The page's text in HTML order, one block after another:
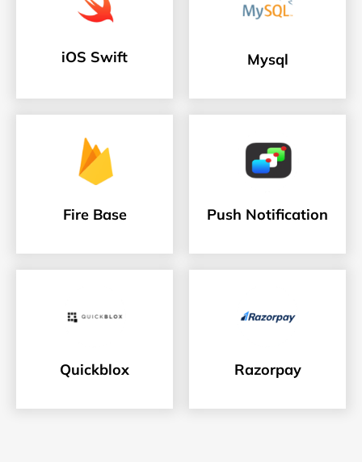
iOS Swift Mysql
Fire Base Push Notification
Quickblox Razorpay